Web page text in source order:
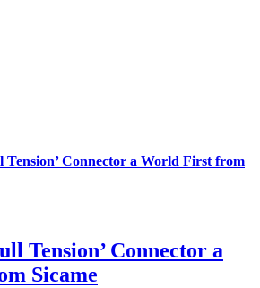
Tension’ Connector a World First from
Tension’ Connector a
Sicame